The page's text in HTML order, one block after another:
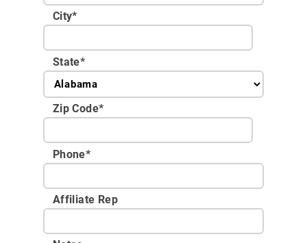
City*
State*
Zip Code*
Phone*
Affiliate Rep